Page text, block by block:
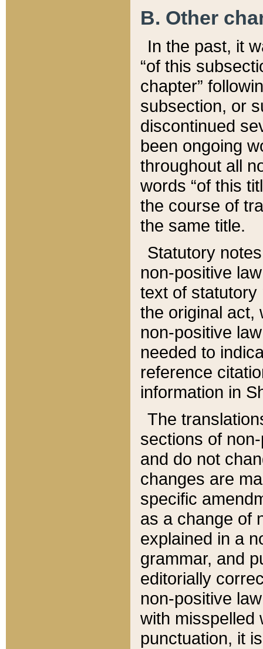
B. Other
In the past, it
“of this
chapter”
subsection, or
discontinued
been ongoing
throughout all
words “of this
the course of
the same title.
Statutory
non-positive
text of statutory
the original act,
non-positive
needed to
reference
information in
The
sections of
and do not
changes are
specific
as a change of
explained in a
grammar, and
editorially
non-positive
with misspelled
punctuation, it